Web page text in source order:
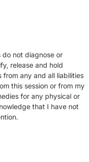
not diagnose or
release and hold
from any and all liabilities
this session or from my
for any physical or
that I have not